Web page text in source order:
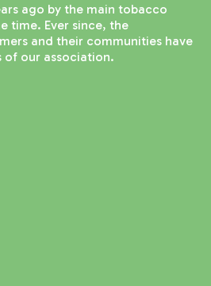
ago by the main tobacco
time. Ever since, the
and their communities have
of our association.